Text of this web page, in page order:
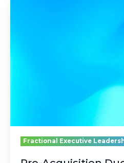
Fractional Executive